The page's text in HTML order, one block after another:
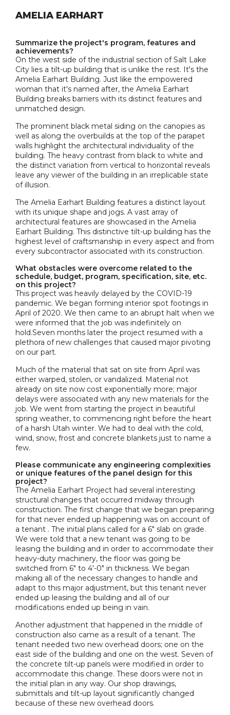
AMELIA EARHART
Summarize the project's program, features and
achievements?
On the west side of the industrial section of Salt Lake
City lies a tilt-up building that is unlike the rest. It's the
Amelia Earhart Building. Just like the empowered
woman that it's named after, the Amelia Earhart
Building breaks barriers with its distinct features and
unmatched design.
The prominent black metal siding on the canopies as
well as along the overbuilds at the top of the parapet
walls highlight the architectural individuality of the
building. The heavy contrast from black to white and
the distinct variation from vertical to horizontal reveals
leave any viewer of the building in an irreplicable state
of illusion.
The Amelia Earhart Building features a distinct layout
with its unique shape and jogs. A vast array of
architectural features are showcased in the Amelia
Earhart Building. This distinctive tilt-up building has the
highest level of craftsmanship in every aspect and from
every subcontractor associated with its construction.
What obstacles were overcome related to the
schedule, budget, program, specification, site, etc.
on this project?
This project was heavily delayed by the COVID-19
pandemic. We began forming interior spot footings in
April of 2020. We then came to an abrupt halt when we
were informed that the job was indefinitely on
hold.Seven months later the project resumed with a
plethora of new challenges that caused major pivoting
on our part.
Much of the material that sat on site from April was
either warped, stolen, or vandalized. Material not
already on site now cost exponentially more; major
delays were associated with any new materials for the
job. We went from starting the project in beautiful
spring weather, to commencing right before the heart
of a harsh Utah winter. We had to deal with the cold,
wind, snow, frost and concrete blankets just to name a
few.
Please communicate any engineering complexities
or unique features of the panel design for this
project?
The Amelia Earhart Project had several interesting
structural changes that occurred midway through
construction. The first change that we began preparing
for that never ended up happening was on account of
a tenant . The initial plans called for a 6" slab on grade.
We were told that a new tenant was going to be
leasing the building and in order to accommodate their
heavy-duty machinery, the floor was going be
switched from 6" to 4'-0" in thickness. We began
making all of the necessary changes to handle and
adapt to this major adjustment, but this tenant never
ended up leasing the building and all of our
modifications ended up being in vain.
Another adjustment that happened in the middle of
construction also came as a result of a tenant. The
tenant needed two new overhead doors; one on the
east side of the building and one on the west. Seven of
the concrete tilt-up panels were modified in order to
accommodate this change. These doors were not in
the initial plan in any way. Our shop drawings,
submittals and tilt-up layout significantly changed
because of these new overhead doors.